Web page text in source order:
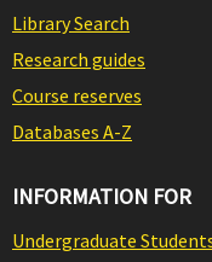
Library Search
Research guides
Course reserves
Databases A-Z
INFORMATION FOR
Undergraduate